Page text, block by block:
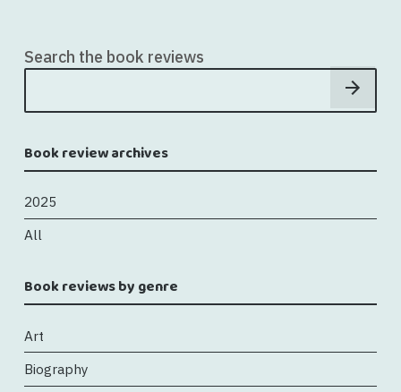
Search the book reviews
Book review archives
2025
All
Book reviews by genre
Art
Biography